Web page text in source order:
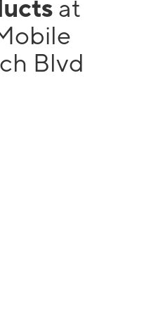
at
Blvd